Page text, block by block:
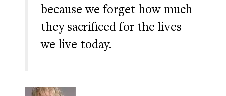
because we forget how much
they sacrificed for the lives
we live today.